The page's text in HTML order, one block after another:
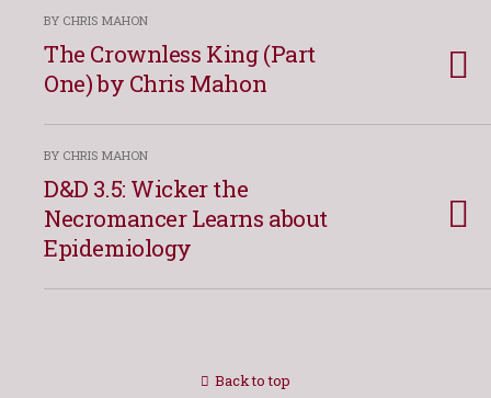
BY CHRIS MAHON
The Crownless King (Part
One) by Chris Mahon
BY CHRIS MAHON
D&D 3.5: Wicker the
Necromancer Learns about
Epidemiology
Back to top